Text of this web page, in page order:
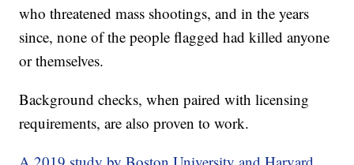
who threatened mass shootings, and in the years
since, none of the people flagged had killed anyone
or themselves.
Background checks, when paired with licensing
requirements, are also proven to work.